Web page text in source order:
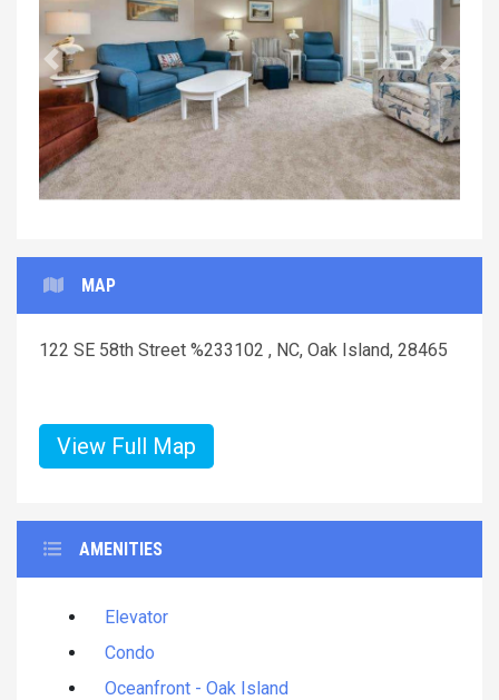
Previous Next
MAP
122 SE 58th Street %233102 , NC, Oak Island, 28465
View Full Map
AMENITIES
Elevator
Condo
Oceanfront - Oak Island